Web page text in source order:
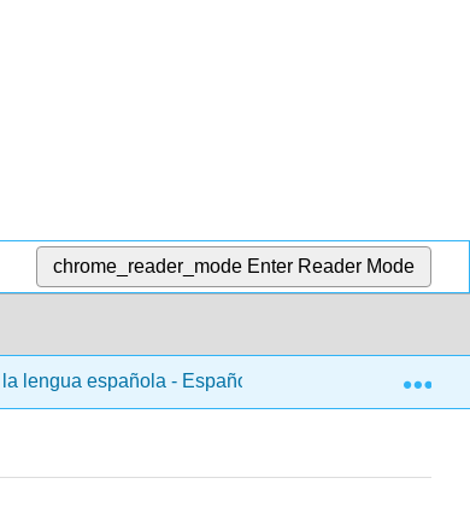
chrome_reader_mode Enter Reader Mode
lengua española - Español 102 8: